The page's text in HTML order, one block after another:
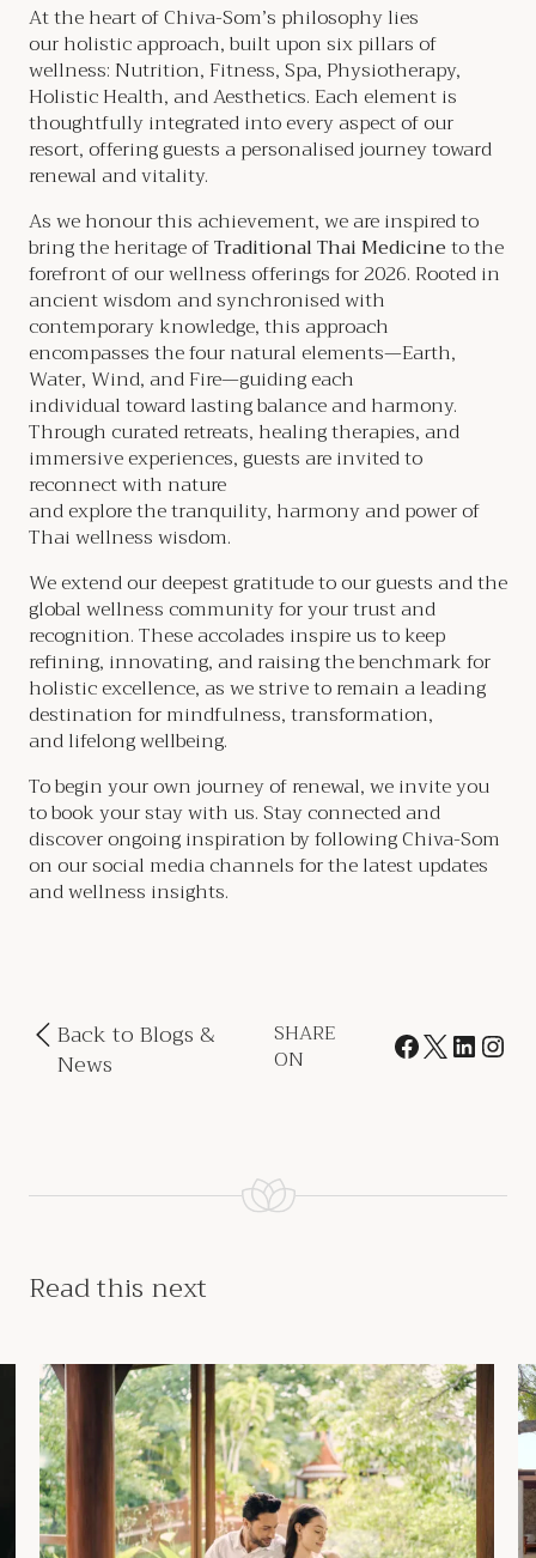
At the heart of Chiva-Som’s philosophy lies
our holistic approach, built upon six pillars of
wellness: Nutrition, Fitness, Spa, Physiotherapy,
Holistic Health, and Aesthetics. Each element is
thoughtfully integrated into every aspect of our
resort, offering guests a personalised journey toward
renewal and vitality.
As we honour this achievement, we are inspired to
bring the heritage ofTraditional Thai Medicineto the
forefront of our wellness offerings for 2026. Rooted in
ancient wisdom and synchronised with
contemporary knowledge, this approach
encompasses the four natural elements—Earth,
Water, Wind, and Fire—guiding each
individual toward lasting balance and harmony.
Through curated retreats, healing therapies, and
immersive experiences, guests are invited to
reconnect with nature
and explore the tranquility, harmony and power of
Thai wellness wisdom.
We extend our deepest gratitude to our guests and the
global wellness community for your trust and
recognition. These accolades inspire us to keep
refining, innovating, and raising the benchmark for
holistic excellence, as we strive to remain a leading
destination for mindfulness, transformation,
and lifelong wellbeing.
To begin your own journey of renewal, we invite you
to book your stay with us. Stay connected and
discover ongoing inspiration by following Chiva-Som
on our social media channels for the latest updates
and wellness insights.
Back to Blogs &
News
SHARE
ON
Read this next